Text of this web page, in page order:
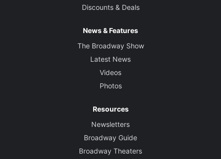
Discounts & Deals
News & Features
The Broadway Show
Latest News
Videos
Photos
Resources
Newsletters
Broadway Guide
Broadway Theaters